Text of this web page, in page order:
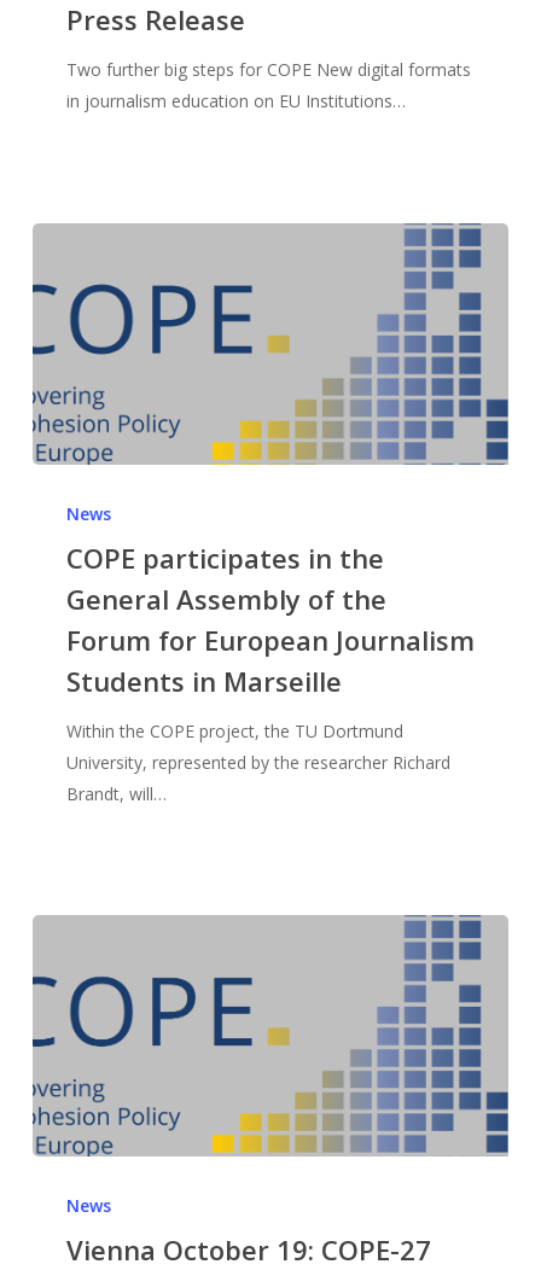
Press Release
Two further big steps for COPE New digital formats
in journalism education on EU Institutions…
News
COPE participates in the
General Assembly of the
Forum for European Journalism
Students in Marseille
Within the COPE project, the TU Dortmund
University, represented by the researcher Richard
Brandt, will…
News
Vienna October 19: COPE-27